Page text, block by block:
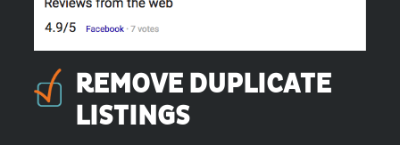
REMOVE DUPLICATE
LISTINGS